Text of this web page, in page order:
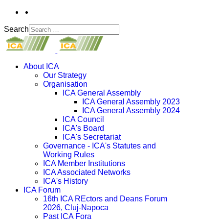
Search
About ICA
Our Strategy
Organisation
ICA General Assembly
ICA General Assembly 2023
ICA General Assembly 2024
ICA Council
ICA's Board
ICA's Secretariat
Governance - ICA's Statutes and
Working Rules
ICA Member Institutions
ICA Associated Networks
ICA's History
ICA Forum
16th ICA REctors and Deans Forum
2026, Cluj-Napoca
Past ICA Fora